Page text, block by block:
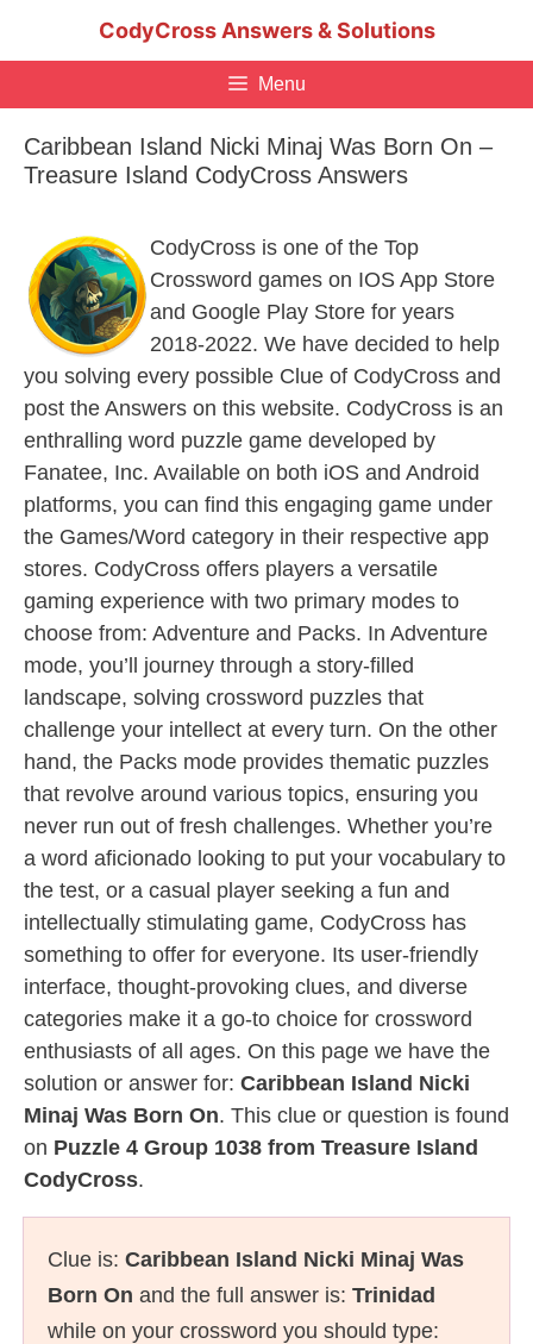
CodyCross Answers & Solutions
Menu
Caribbean Island Nicki Minaj Was Born On –
Treasure Island CodyCross Answers
CodyCross is one of the Top
Crossword games on IOS App Store
and Google Play Store for years
2018-2022. We have decided to help
you solving every possible Clue of CodyCross and
post the Answers on this website. CodyCross is an
enthralling word puzzle game developed by
Fanatee, Inc. Available on both iOS and Android
platforms, you can find this engaging game under
the Games/Word category in their respective app
stores. CodyCross offers players a versatile
gaming experience with two primary modes to
choose from: Adventure and Packs. In Adventure
mode, you’ll journey through a story-filled
landscape, solving crossword puzzles that
challenge your intellect at every turn. On the other
hand, the Packs mode provides thematic puzzles
that revolve around various topics, ensuring you
never run out of fresh challenges. Whether you’re
a word aficionado looking to put your vocabulary to
the test, or a casual player seeking a fun and
intellectually stimulating game, CodyCross has
something to offer for everyone. Its user-friendly
interface, thought-provoking clues, and diverse
categories make it a go-to choice for crossword
enthusiasts of all ages. On this page we have the
solution or answer for: Caribbean Island Nicki
Minaj Was Born On. This clue or question is found
on Puzzle 4 Group 1038 from Treasure Island
CodyCross.
Clue is: Caribbean Island Nicki Minaj Was
Born On and the full answer is: Trinidad
while on your crossword you should type: